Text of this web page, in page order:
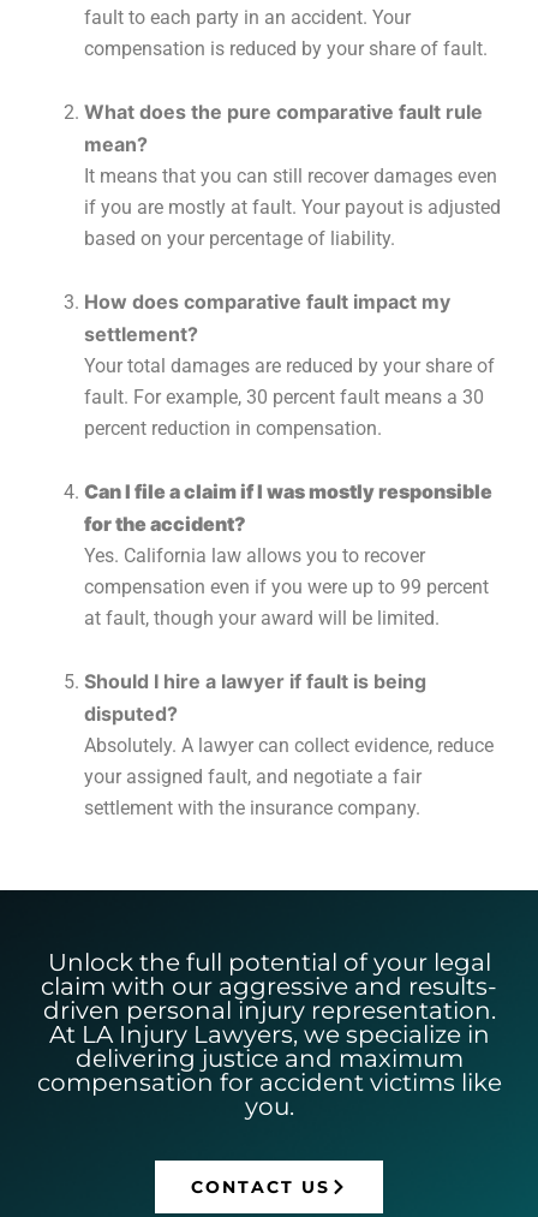
fault to each party in an accident. Your
compensation is reduced by your share of fault.
What does the pure comparative fault rule
mean?
It means that you can still recover damages even
if you are mostly at fault. Your payout is adjusted
based on your percentage of liability.
How does comparative fault impact my
settlement?
Your total damages are reduced by your share of
fault. For example, 30 percent fault means a 30
percent reduction in compensation.
Can I file a claim if I was mostly responsible
for the accident?
Yes. California law allows you to recover
compensation even if you were up to 99 percent
at fault, though your award will be limited.
Should I hire a lawyer if fault is being
disputed?
Absolutely. A lawyer can collect evidence, reduce
your assigned fault, and negotiate a fair
settlement with the insurance company.
Unlock the full potential of your legal
claim with our aggressive and results-
driven personal injury representation.
At LA Injury Lawyers, we specialize in
delivering justice and maximum
compensation for accident victims like
you.
CONTACT US